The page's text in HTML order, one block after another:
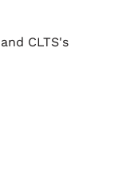
CLTS's